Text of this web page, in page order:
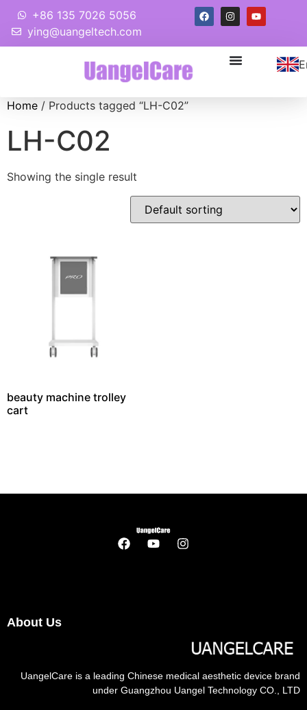
+86 135 7026 5056
ying@uangeltech.com
Home / Products tagged “LH-C02”
LH-C02
Showing the single result
beauty machine trolley
cart
About Us
UangelCare is a leading Chinese medical aesthetic device brand
under Guangzhou Uangel Technology CO., LTD